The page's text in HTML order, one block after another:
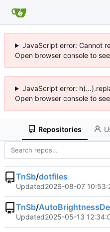
JavaScript error: Cannot
Open browser console to
JavaScript error:
Open browser console to
Repositories
TnSb/dotfiles
Updated2026-08-07
TnSb/
Updated2025-05-13